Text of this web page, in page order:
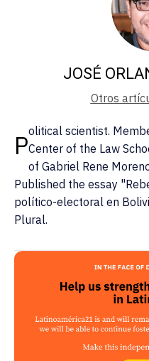
JOSÉ
Otros
Political scientist.
Center of the Law
of Gabriel Rene
Published the essay
político-electoral en
Plural.